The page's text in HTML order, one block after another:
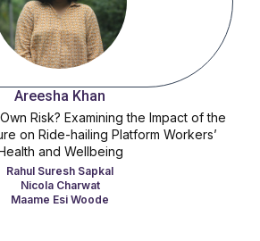
Areesha Khan
Risk? Examining the Impact of the
on Ride-hailing Platform Workers’
and Wellbeing
Rahul Suresh Sapkal
Nicola Charwat
Maame Esi Woode